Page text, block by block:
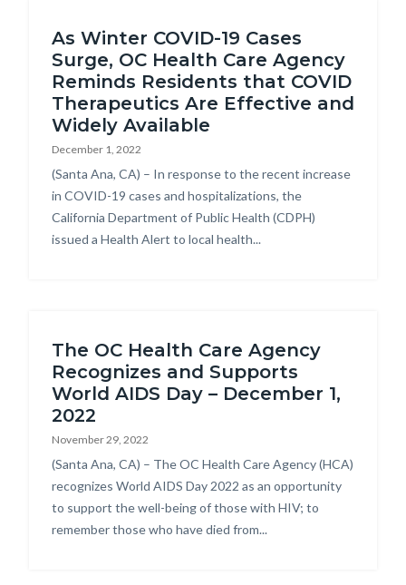
countyoc-
breadcrumbs
block-
countyoc-
content
As Winter COVID-19 Cases
Surge, OC Health Care Agency
Reminds Residents that COVID
Therapeutics Are Effective and
Widely Available
December 1, 2022
Body
(Santa Ana, CA) – In response to the recent increase
in COVID-19 cases and hospitalizations, the
California Department of Public Health (CDPH)
issued a Health Alert to local health...
The OC Health Care Agency
Recognizes and Supports
World AIDS Day – December 1,
2022
November 29, 2022
Body
(Santa Ana, CA) – The OC Health Care Agency (HCA)
recognizes World AIDS Day 2022 as an opportunity
to support the well-being of those with HIV; to
remember those who have died from...